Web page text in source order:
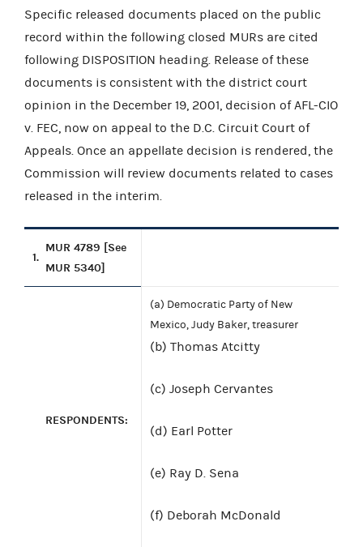
Specific released documents placed on the public
record within the following closed MURs are cited
following DISPOSITION heading. Release of these
documents is consistent with the district court
opinion in the December 19, 2001, decision of AFL-CIO
v. FEC, now on appeal to the D.C. Circuit Court of
Appeals. Once an appellate decision is rendered, the
Commission will review documents related to cases
released in the interim.
1.
MUR 4789 [See
MUR 5340]
RESPONDENTS:
(a) Democratic Party of New
Mexico, Judy Baker, treasurer
(b) Thomas Atcitty
(c) Joseph Cervantes
(d) Earl Potter
(e) Ray D. Sena
(f) Deborah McDonald